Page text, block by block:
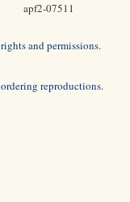
apf2-07511
rights and permissions.
ordering reproductions.